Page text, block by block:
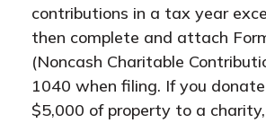
contributions in a tax year
then complete and attach
(Noncash Charitable
1040 when filing. If you
$5,000 of property to a